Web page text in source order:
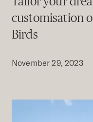
customisation
Birds
November 29, 2023